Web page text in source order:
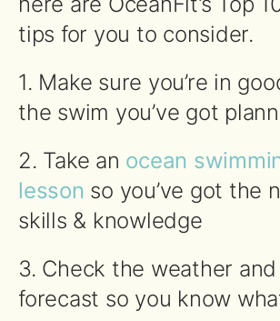
tips for you to consider.
1. Make sure you’re in
the swim you’ve got
2. Take an ocean
lesson so you’ve got the
skills & knowledge
3. Check the weather
forecast so you know